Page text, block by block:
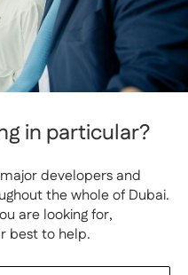
in particular?
developers and
the whole of Dubai.
are looking for,
best to help.